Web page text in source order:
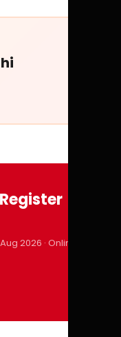
2026 · Online